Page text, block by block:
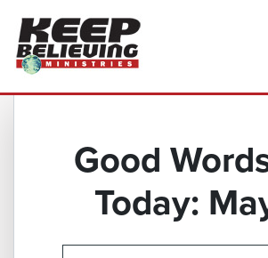
Good
Today: